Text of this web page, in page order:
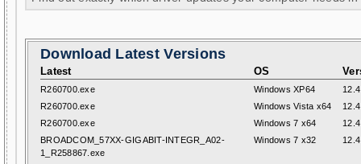
Download Latest Versions
Latest OS
R260700.exe Windows XP64
R260700.exe
Windows Vista x64
R260700.exe
Windows 7 x64
BROADCOM_57XX-GIGABIT-INTEGR_A02-
1_R258867.exe
Windows 7 x32